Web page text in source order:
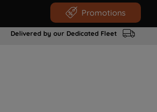
Promotions
Delivered by our Dedicated Fleet